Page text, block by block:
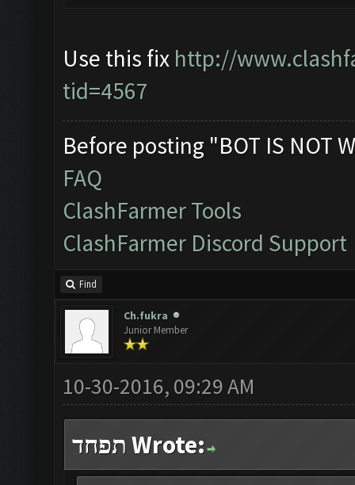
Use this fix http://
tid=4567
Before posting "BOT IS NOT
FAQ
ClashFarmer Tools
ClashFarmer Discord Support
Find
Ch.fukra
Junior Member
10-30-2016, 09:29 AM
תפחד Wrote: